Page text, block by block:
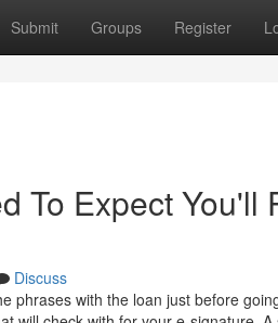
Submit Groups Register
To Expect You'll
Discuss
phrases with the loan just before